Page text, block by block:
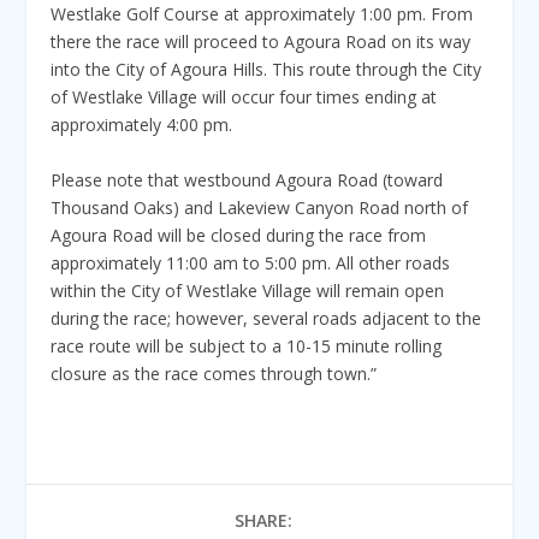
Westlake Golf Course at approximately 1:00 pm. From
there the race will proceed to Agoura Road on its way
into the City of Agoura Hills. This route through the City
of Westlake Village will occur four times ending at
approximately 4:00 pm.
Please note that westbound Agoura Road (toward
Thousand Oaks) and Lakeview Canyon Road north of
Agoura Road will be closed during the race from
approximately 11:00 am to 5:00 pm. All other roads
within the City of Westlake Village will remain open
during the race; however, several roads adjacent to the
race route will be subject to a 10-15 minute rolling
closure as the race comes through town.”
SHARE: